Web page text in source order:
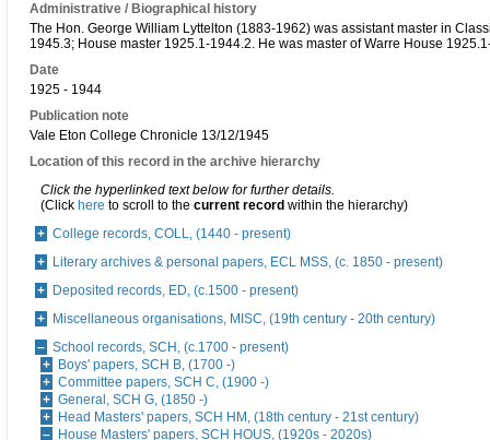
Administrative / Biographical history
The Hon. George William Lyttelton (1883-1962) was assistant master in
1945.3; House master 1925.1-1944.2. He was master of Warre House
Date
1925 - 1944
Publication note
Vale Eton College Chronicle 13/12/1945
Location of this record in the archive hierarchy
Click the hyperlinked text below for further details.
(Click here to scroll to the current record within the hierarchy)
College records, COLL, (1440 - present)
Literary archives & personal papers, ECL MSS, (c. 1850 - present)
Deposited records, ED, (c.1500 - present)
Miscellaneous organisations, MISC, (19th century - 20th century)
School records, SCH, (c.1700 - present)
Boys' papers, SCH B, (1700 -)
Committee papers, SCH C, (1900 -)
General, SCH G, (1850 -)
Head Masters' papers, SCH HM, (18th century - 21st century)
House Masters' papers, SCH HOUS, (1920s - 2020s)